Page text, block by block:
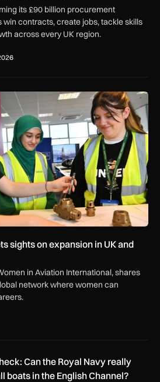
its £90 billion procurement
win contracts, create jobs, tackle skills
across every UK region.
sights on expansion in UK and
sights on expansion in UK and
in Aviation International, shares
network where women can
Royal Navy really stop small boats in
Can the Royal Navy really
boats in the English Channel?